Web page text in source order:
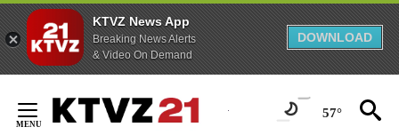
KTVZ News App
Breaking News Alerts
& Video On Demand
DOWNLOAD
Content
57°